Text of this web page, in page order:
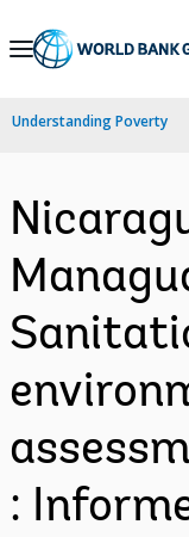
Skip
Navigation
Understanding Poverty
: